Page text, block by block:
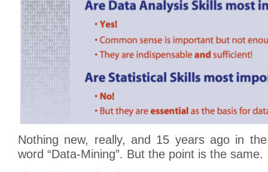
Nothing new, really, and 15 years ago in
word “Data-Mining”. But the point is the same.